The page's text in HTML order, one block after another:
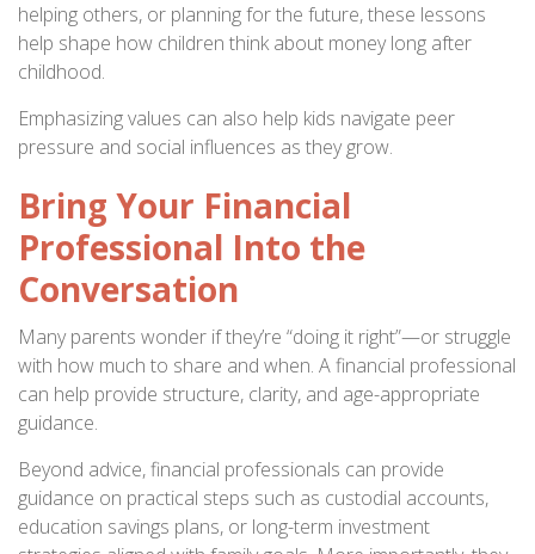
helping others, or planning for the future, these lessons
help shape how children think about money long after
childhood.
Emphasizing values can also help kids navigate peer
pressure and social influences as they grow.
Bring Your Financial
Professional Into the
Conversation
Many parents wonder if they’re “doing it right”—or struggle
with how much to share and when. A financial professional
can help provide structure, clarity, and age-appropriate
guidance.
Beyond advice, financial professionals can provide
guidance on practical steps such as custodial accounts,
education savings plans, or long-term investment